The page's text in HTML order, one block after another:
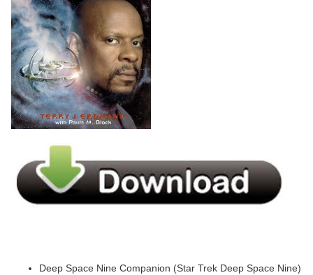
Deep Space Nine Companion (Star Trek Deep Space Nine)